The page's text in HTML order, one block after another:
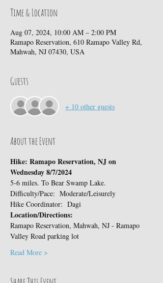
Time & Location
Aug 07, 2024, 10:00 AM – 2:00 PM
Ramapo Reservation, 610 Ramapo Valley Rd,
Mahwah, NJ 07430, USA
Guests
+ 10 other guests
About the Event
Hike: Ramapo Reservation, NJ on
Wednesday 8/7/2024
5-6 miles. To Bear Swamp Lake.
Difficulty/Pace:  Moderate/Leisurely
Hike Coordinator:  Dagi
Location/Directions:
Ramapo Reservation, Mahwah, NJ - Ramapo
Valley Road parking lot
Read More >